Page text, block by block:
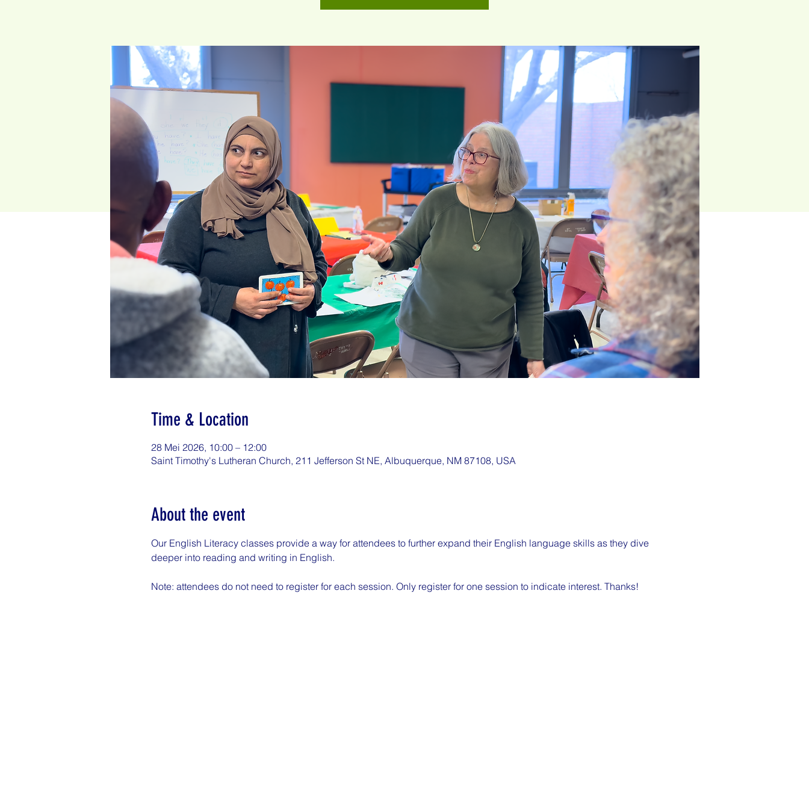
Time & Location
28 Mei 2026, 10:00 – 12:00
Saint Timothy's Lutheran Church, 211 Jefferson St NE, Albuquerque, NM 87108, USA
About the event
Our English Literacy classes provide a way for attendees to further expand their English language skills as they dive
deeper into reading and writing in English.
Note: attendees do not need to register for each session. Only register for one session to indicate interest. Thanks!